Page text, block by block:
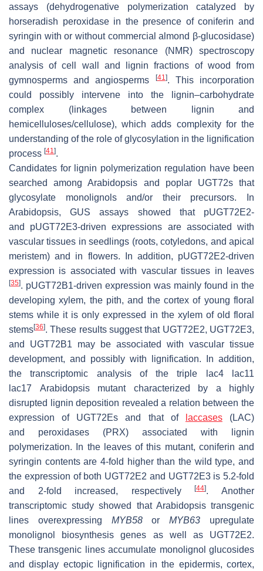
assays (dehydrogenative polymerization catalyzed by
horseradish peroxidase in the presence of coniferin and
syringin with or without commercial almond β-glucosidase)
and nuclear magnetic resonance (NMR) spectroscopy
analysis of cell wall and lignin fractions of wood from
gymnosperms and angiosperms
[41]. This incorporation
could possibly intervene into the lignin–carbohydrate
complex (linkages between lignin and
hemicelluloses/cellulose), which adds complexity for the
understanding of the role of glycosylation in the lignification
process [41].
Candidates for lignin polymerization regulation have been
searched among Arabidopsis and poplar UGT72s that
glycosylate monolignols and/or their precursors. In
Arabidopsis, GUS assays showed that pUGT72E2-
and pUGT72E3-driven expressions are associated with
vascular tissues in seedlings (roots, cotyledons, and apical
meristem) and in flowers. In addition, pUGT72E2-driven
expression is associated with vascular tissues in leaves
[35]. pUGT72B1-driven expression was mainly found in the
developing xylem, the pith, and the cortex of young floral
stems while it is only expressed in the xylem of old floral
stems[36]. These results suggest that UGT72E2, UGT72E3,
and UGT72B1 may be associated with vascular tissue
development, and possibly with lignification. In addition,
the transcriptomic analysis of the triple
lac4 lac11
lac17 Arabidopsis mutant characterized by a highly
disrupted lignin deposition revealed a relation between the
expression of UGT72Es and that of laccases(LAC)
and peroxidases (PRX) associated with lignin
polymerization. In the leaves of this mutant, coniferin and
syringin contents are 4-fold higher than the wild type, and
the expression of both UGT72E2 and UGT72E3is 5.2-fold
and 2-fold increased, respectively[44]. Another
transcriptomic study showed that Arabidopsis transgenic
lines overexpressing MYB58 orMYB63
upregulate
monolignol biosynthesis genes as well as UGT72E2.
These transgenic lines accumulate monolignol glucosides
and display ectopic lignification in the epidermis, cortex,